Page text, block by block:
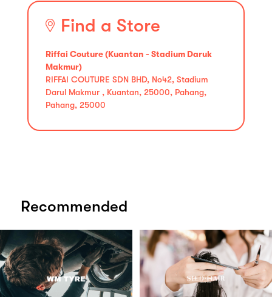
Find a Store
Riffai Couture (Kuantan - Stadium Daruk
Makmur)
RIFFAI COUTURE SDN BHD, No42, Stadium
Darul Makmur , Kuantan, 25000, Pahang,
Pahang, 25000
Recommended